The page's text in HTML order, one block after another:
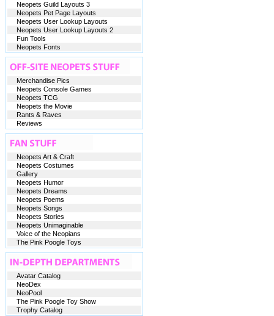
Neopets Guild Layouts 3
Neopets Pet Page Layouts
Neopets User Lookup Layouts
Neopets User Lookup Layouts 2
Fun Tools
Neopets Fonts
Merchandise Pics
Neopets Console Games
Neopets TCG
Neopets the Movie
Rants & Raves
Reviews
Neopets Art & Craft
Neopets Costumes
Gallery
Neopets Humor
Neopets Dreams
Neopets Poems
Neopets Songs
Neopets Stories
Neopets Unimaginable
Voice of the Neopians
The Pink Poogle Toys
Avatar Catalog
NeoDex
NeoPool
The Pink Poogle Toy Show
Trophy Catalog